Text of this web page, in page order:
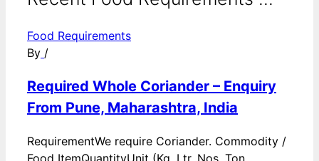
Food Requirements
By /
Required Whole Coriander – Enquiry
From Pune, Maharashtra, India
RequirementWe require Coriander. Commodity /